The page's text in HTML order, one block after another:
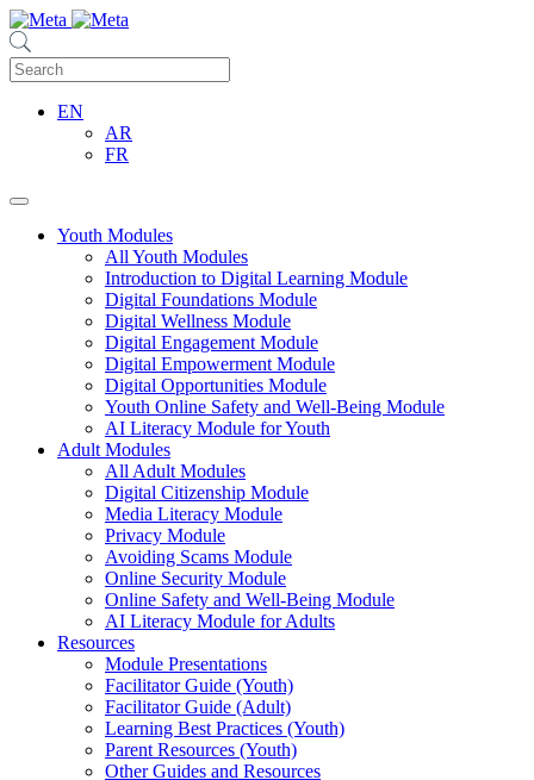
EN
AR
FR
Youth Modules
All Youth Modules
Introduction to Digital Learning Module
Digital Foundations Module
Digital Wellness Module
Digital Engagement Module
Digital Empowerment Module
Digital Opportunities Module
Youth Online Safety and Well-Being Module
AI Literacy Module for Youth
Adult Modules
All Adult Modules
Digital Citizenship Module
Media Literacy Module
Privacy Module
Avoiding Scams Module
Online Security Module
Online Safety and Well-Being Module
AI Literacy Module for Adults
Resources
Module Presentations
Facilitator Guide (Youth)
Facilitator Guide (Adult)
Learning Best Practices (Youth)
Parent Resources (Youth)
Other Guides and Resources